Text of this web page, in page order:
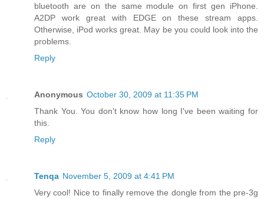
bluetooth are on the same module on first gen iPhone.
A2DP work great with EDGE on these stream apps.
Otherwise, iPod works great. May be you could look into the
problems.
Reply
Anonymous October 30, 2009 at 11:35 PM
Thank You. You don't know how long I've been waiting for
this.
Reply
Tenqa November 5, 2009 at 4:41 PM
Very cool! Nice to finally remove the dongle from the pre-3g